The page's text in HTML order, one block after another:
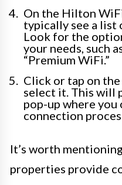
On the Hilton
typically see a list
Look for the
your needs, such
“Premium WiFi.”
Click or tap on
select it. This will
pop-up where
connection
It’s worth
properties provide